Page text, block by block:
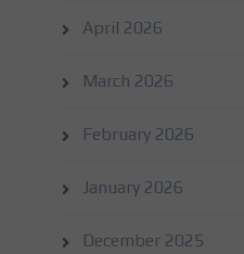
April 2026
March 2026
February 2026
January 2026
December 2025